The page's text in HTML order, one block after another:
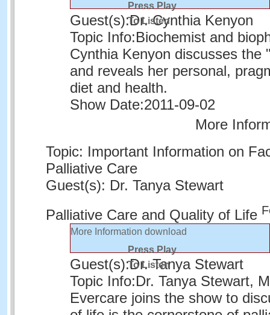
Press Play
To Listen
Guest(s):Dr. Cynthia Kenyon
Topic Info:Biochemist and
Cynthia Kenyon discusses the
and reveals her personal,
diet and health.
Show Date:2011-09-02
More
Topic: Important Information on
Palliative Care
Guest(s): Dr. Tanya Stewart
Palliative Care and Quality of Life
More Information download
Press Play
To Listen
Guest(s):Dr. Tanya Stewart
Topic Info:Dr. Tanya Stewart,
Evercare joins the show to